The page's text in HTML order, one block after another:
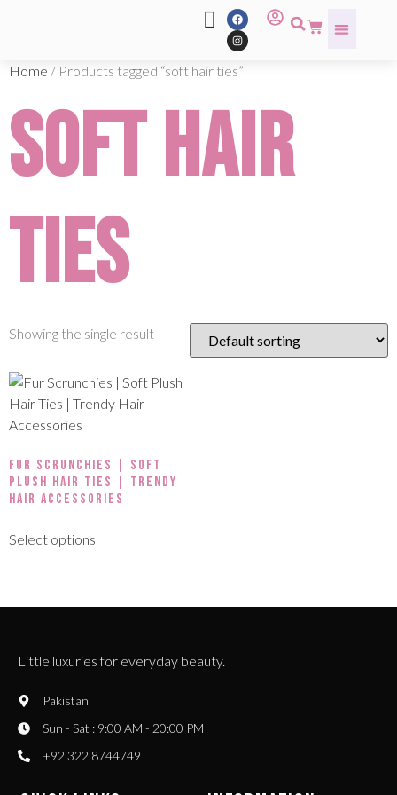
Home / Products tagged “soft hair ties”
soft hair
ties
Showing the single result
Fur Scrunchies | Soft
Plush Hair Ties | Trendy
Hair Accessories
Select options
Little luxuries for everyday beauty.
Pakistan
Sun - Sat : 9:00 AM - 20:00 PM
+92 322 8744749